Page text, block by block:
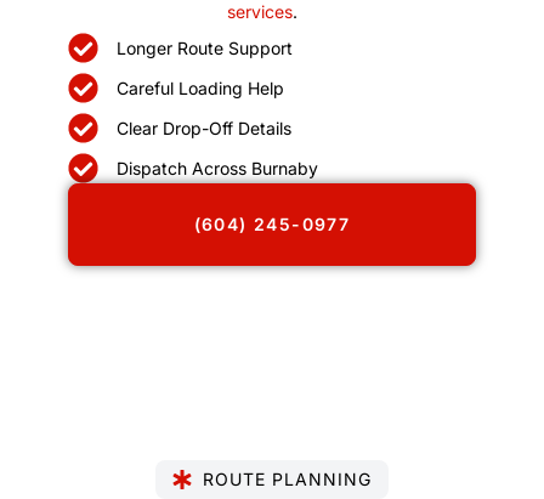
services.
Longer Route Support
Careful Loading Help
Clear Drop-Off Details
Dispatch Across Burnaby
(604) 245-0977
ROUTE PLANNING